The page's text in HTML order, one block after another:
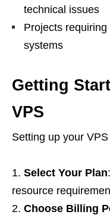
technical issues
Projects
systems
Getting
VPS
Setting up your
Select Your Plan
resource
Choose Billing